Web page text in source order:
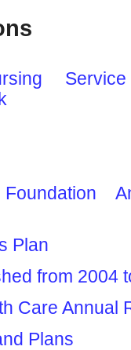
Plan
from 2004
Care Annual
Plans